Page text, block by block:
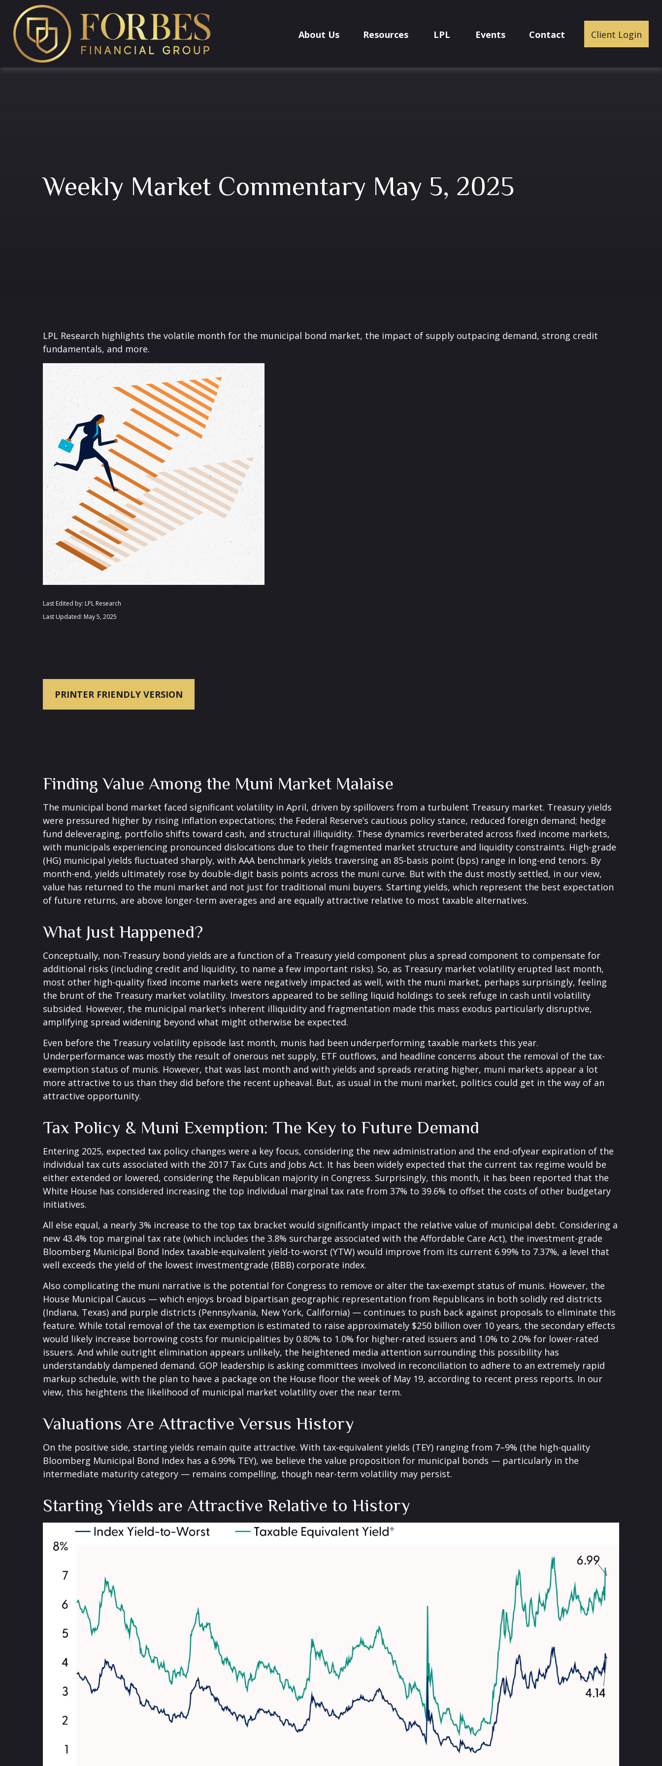
About Us Resources LPL Events Contact Client Login
Weekly Market Commentary May 5, 2025
LPL Research highlights the volatile month for the municipal bond market, the impact of supply outpacing demand, strong credit
fundamentals, and more.
Last Edited by: LPL Research
Last Updated: May 5, 2025
PRINTER FRIENDLY VERSION
Finding Value Among the Muni Market Malaise
The municipal bond market faced significant volatility in April, driven by spillovers from a turbulent Treasury market. Treasury yields
were pressured higher by rising inflation expectations; the Federal Reserve’s cautious policy stance, reduced foreign demand; hedge
fund deleveraging, portfolio shifts toward cash, and structural illiquidity. These dynamics reverberated across fixed income markets,
with municipals experiencing pronounced dislocations due to their fragmented market structure and liquidity constraints. High-grade
(HG) municipal yields fluctuated sharply, with AAA benchmark yields traversing an 85-basis point (bps) range in long-end tenors. By
month-end, yields ultimately rose by double-digit basis points across the muni curve. But with the dust mostly settled, in our view,
value has returned to the muni market and not just for traditional muni buyers. Starting yields, which represent the best expectation
of future returns, are above longer-term averages and are equally attractive relative to most taxable alternatives.
What Just Happened?
Conceptually, non-Treasury bond yields are a function of a Treasury yield component plus a spread component to compensate for
additional risks (including credit and liquidity, to name a few important risks). So, as Treasury market volatility erupted last month,
most other high-quality fixed income markets were negatively impacted as well, with the muni market, perhaps surprisingly, feeling
the brunt of the Treasury market volatility. Investors appeared to be selling liquid holdings to seek refuge in cash until volatility
subsided. However, the municipal market's inherent illiquidity and fragmentation made this mass exodus particularly disruptive,
amplifying spread widening beyond what might otherwise be expected.
Even before the Treasury volatility episode last month, munis had been underperforming taxable markets this year.
Underperformance was mostly the result of onerous net supply, ETF outflows, and headline concerns about the removal of the tax-
exemption status of munis. However, that was last month and with yields and spreads rerating higher, muni markets appear a lot
more attractive to us than they did before the recent upheaval. But, as usual in the muni market, politics could get in the way of an
attractive opportunity.
Tax Policy & Muni Exemption: The Key to Future Demand
Entering 2025, expected tax policy changes were a key focus, considering the new administration and the end-ofyear expiration of the
individual tax cuts associated with the 2017 Tax Cuts and Jobs Act. It has been widely expected that the current tax regime would be
either extended or lowered, considering the Republican majority in Congress. Surprisingly, this month, it has been reported that the
White House has considered increasing the top individual marginal tax rate from 37% to 39.6% to offset the costs of other budgetary
initiatives.
All else equal, a nearly 3% increase to the top tax bracket would significantly impact the relative value of municipal debt. Considering a
new 43.4% top marginal tax rate (which includes the 3.8% surcharge associated with the Affordable Care Act), the investment-grade
Bloomberg Municipal Bond Index taxable-equivalent yield-to-worst (YTW) would improve from its current 6.99% to 7.37%, a level that
well exceeds the yield of the lowest investmentgrade (BBB) corporate index.
Also complicating the muni narrative is the potential for Congress to remove or alter the tax-exempt status of munis. However, the
House Municipal Caucus — which enjoys broad bipartisan geographic representation from Republicans in both solidly red districts
(Indiana, Texas) and purple districts (Pennsylvania, New York, California) — continues to push back against proposals to eliminate this
feature. While total removal of the tax exemption is estimated to raise approximately $250 billion over 10 years, the secondary effects
would likely increase borrowing costs for municipalities by 0.80% to 1.0% for higher-rated issuers and 1.0% to 2.0% for lower-rated
issuers. And while outright elimination appears unlikely, the heightened media attention surrounding this possibility has
understandably dampened demand. GOP leadership is asking committees involved in reconciliation to adhere to an extremely rapid
markup schedule, with the plan to have a package on the House floor the week of May 19, according to recent press reports. In our
view, this heightens the likelihood of municipal market volatility over the near term.
Valuations Are Attractive Versus History
On the positive side, starting yields remain quite attractive. With tax-equivalent yields (TEY) ranging from 7–9% (the high-quality
Bloomberg Municipal Bond Index has a 6.99% TEY), we believe the value proposition for municipal bonds — particularly in the
intermediate maturity category — remains compelling, though near-term volatility may persist.
Starting Yields are Attractive Relative to History